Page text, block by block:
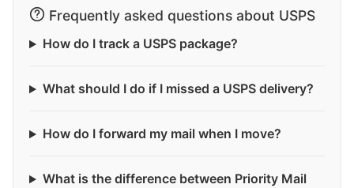
Frequently asked questions about USPS
How do I track a USPS package?
What should I do if I missed a USPS delivery?
How do I forward my mail when I move?
What is the difference between Priority Mail